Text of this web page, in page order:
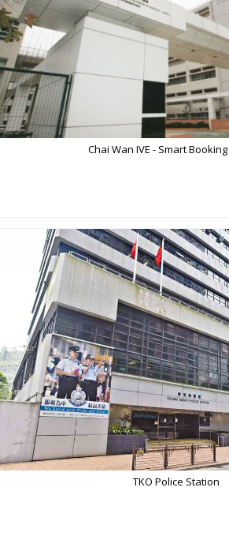
Chai Wan IVE - Smart
TKO Police Station